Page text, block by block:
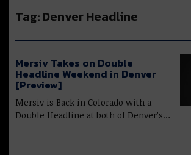
Tag:Denver Headline
Mersiv Takes on Double
Headline Weekend in Denver
[Preview]
Mersiv is Back in Colorado with a
Double Headline at both of Denver’s…